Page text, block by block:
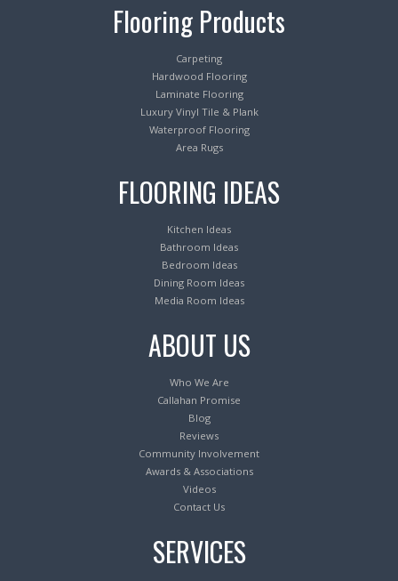
Flooring Products
Carpeting
Hardwood Flooring
Laminate Flooring
Luxury Vinyl Tile & Plank
Waterproof Flooring
Area Rugs
FLOORING IDEAS
Kitchen Ideas
Bathroom Ideas
Bedroom Ideas
Dining Room Ideas
Media Room Ideas
ABOUT US
Who We Are
Callahan Promise
Blog
Reviews
Community Involvement
Awards & Associations
Videos
Contact Us
SERVICES